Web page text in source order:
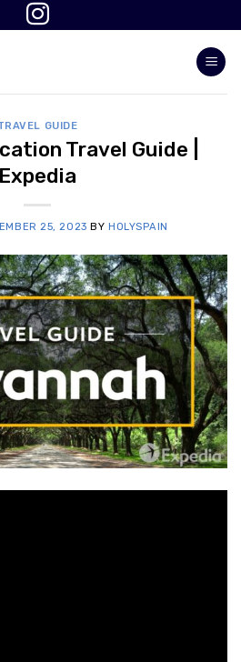
GUIDE
Travel Guide |
Expedia
25, 2023 BY HOLYSPAIN